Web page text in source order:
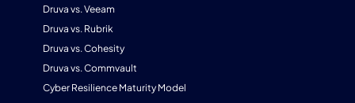
Druva vs. Veeam
Druva vs. Rubrik
Druva vs. Cohesity
Druva vs. Commvault
Cyber Resilience Maturity Model